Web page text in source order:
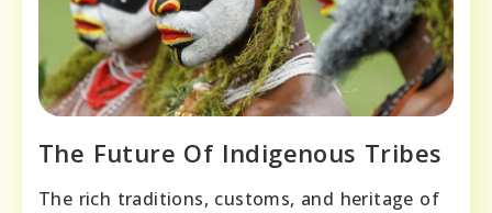
The Future Of Indigenous Tribes
The rich traditions, customs, and heritage of